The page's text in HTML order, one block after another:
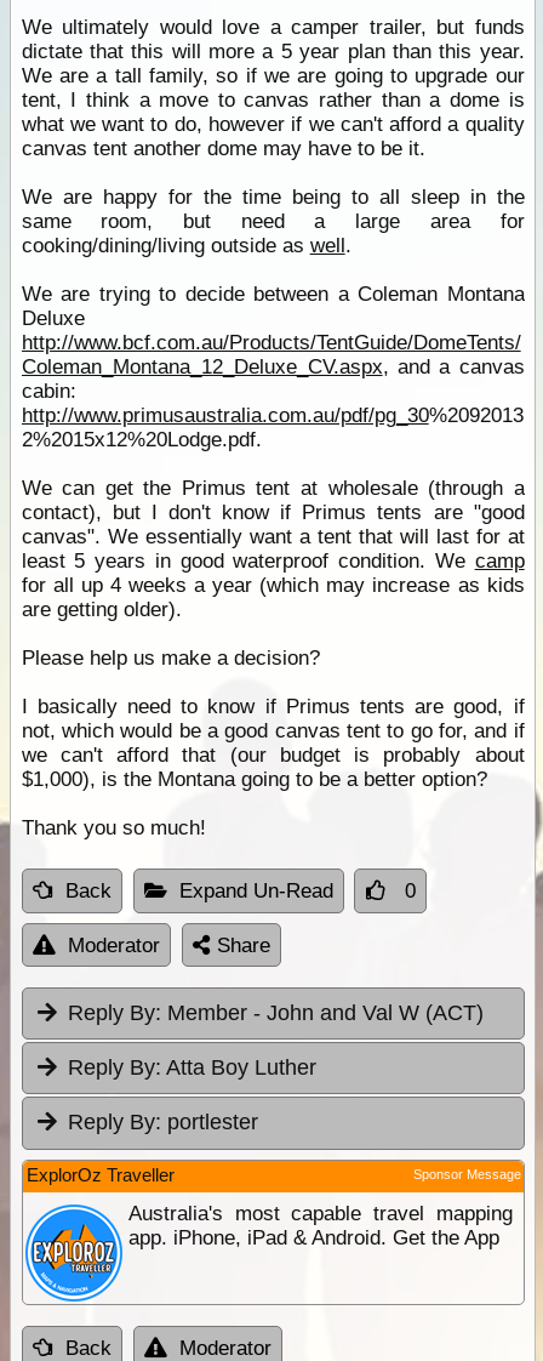
We ultimately would love a camper trailer, but funds
dictate that this will more a 5 year plan than this year.
We are a tall family, so if we are going to upgrade our
tent, I think a move to canvas rather than a dome is
what we want to do, however if we can't afford a quality
canvas tent another dome may have to be it.
We are happy for the time being to all sleep in the
same room, but need a large area for
cooking/dining/living outside as well.
We are trying to decide between a Coleman Montana
Deluxe
http://www.bcf.com.au/Products/TentGuide/DomeTents/
Coleman_Montana_12_Deluxe_CV.aspx, and a canvas
cabin:
http://www.primusaustralia.com.au/pdf/pg_30%2092013
2%2015x12%20Lodge.pdf.
We can get the Primus tent at wholesale (through a
contact), but I don't know if Primus tents are "good
canvas". We essentially want a tent that will last for at
least 5 years in good waterproof condition. We camp
for all up 4 weeks a year (which may increase as kids
are getting older).
Please help us make a decision?
I basically need to know if Primus tents are good, if
not, which would be a good canvas tent to go for, and if
we can't afford that (our budget is probably about
$1,000), is the Montana going to be a better option?
Thank you so much!
Back Expand Un-Read 0
Moderator Share
Reply By: Member - John and Val W (ACT)
Reply By: Atta Boy Luther
Reply By: portlester
ExplorOz Traveller Sponsor Message
Australia's most capable travel mapping
app. iPhone, iPad & Android. Get the App
Back Moderator